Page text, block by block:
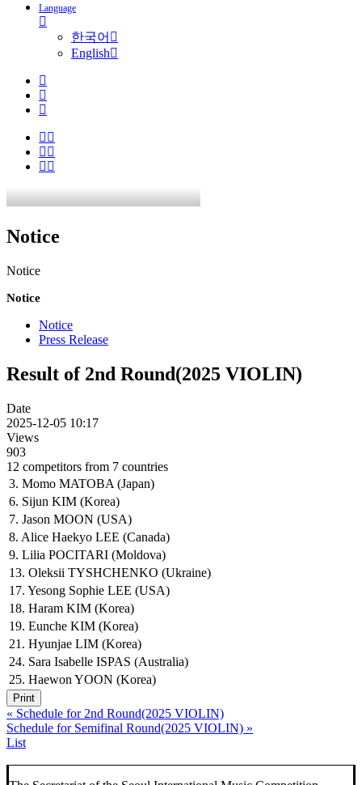
Language
한국어
English
Notice
Notice
Notice
Notice
Press Release
Result of 2nd Round(2025 VIOLIN)
Date
2025-12-05 10:17
Views
903
12 competitors from 7 countries
3. Momo MATOBA (Japan)
6. Sijun KIM (Korea)
7. Jason MOON (USA)
8. Alice Haekyo LEE (Canada)
9. Lilia POCITARI (Moldova)
13. Oleksii TYSHCHENKO (Ukraine)
17. Yesong Sophie LEE (USA)
18. Haram KIM (Korea)
19. Eunche KIM (Korea)
21. Hyunjae LIM (Korea)
24. Sara Isabelle ISPAS (Australia)
25. Haewon YOON (Korea)
Print
« Schedule for 2nd Round(2025 VIOLIN)
Schedule for Semifinal Round(2025 VIOLIN) »
List